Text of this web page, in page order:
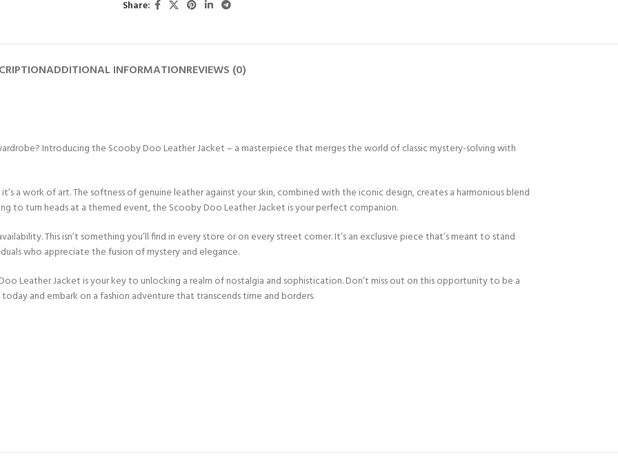
Share:
ADDITIONAL INFORMATIONREVIEWS (0)
Introducing the Scooby Doo Leather Jacket – a masterpiece that merges the world of classic mystery-solving with
a work of art. The softness of genuine leather against your skin, combined with the iconic design, creates a harmonious blend
to turn heads at a themed event, the Scooby Doo Leather Jacket is your perfect companion.
This isn’t something you’ll find in every store or on every street corner. It’s an exclusive piece that’s meant to stand
who appreciate the fusion of mystery and elegance.
Leather Jacket is your key to unlocking a realm of nostalgia and sophistication. Don’t miss out on this opportunity to be a
and embark on a fashion adventure that transcends time and borders.